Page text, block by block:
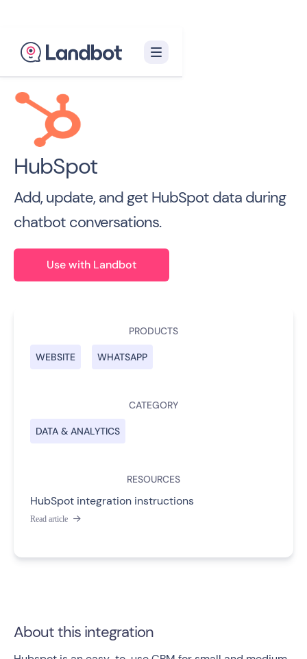
HubSpot
Add, update, and get HubSpot data during
chatbot conversations.
Use with Landbot
PRODUCTS
WEBSITE WHATSAPP
CATEGORY
DATA & ANALYTICS
RESOURCES
HubSpot integration instructions
Read article 
About this integration